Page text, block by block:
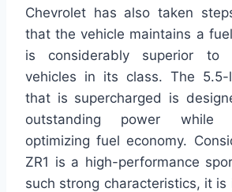
Chevrolet has also taken
that the vehicle maintains a
is considerably superior
vehicles in its class. The 5.5-
that is supercharged is
outstanding power while
optimizing fuel economy.
ZR1 is a high-performance
such strong characteristics, it is